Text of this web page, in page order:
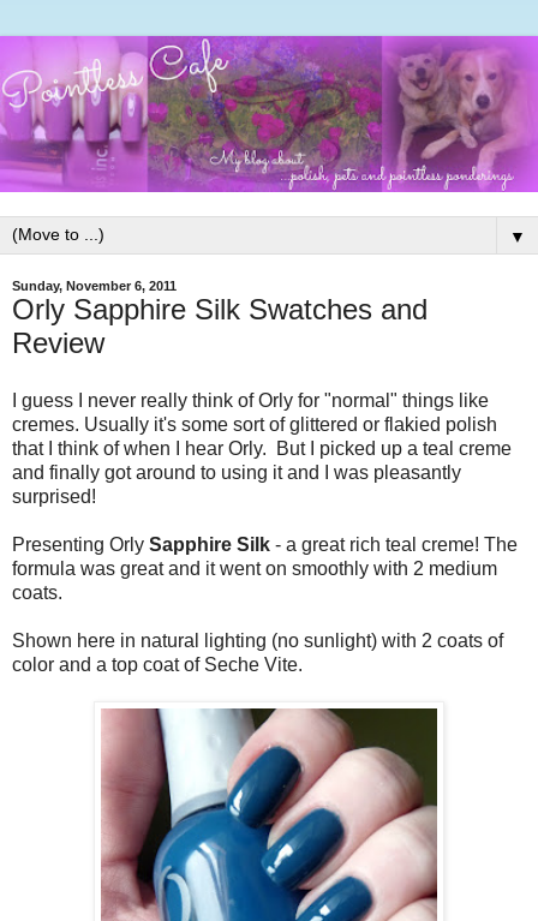
▼
Sunday, November 6, 2011
Orly Sapphire Silk Swatches and
Review
I guess I never really think of Orly for "normal" things like
cremes. Usually it's some sort of glittered or flakied polish
that I think of when I hear Orly. But I picked up a teal creme
and finally got around to using it and I was pleasantly
surprised!
Presenting Orly Sapphire Silk - a great rich teal creme! The
formula was great and it went on smoothly with 2 medium
coats.
Shown here in natural lighting (no sunlight) with 2 coats of
color and a top coat of Seche Vite.